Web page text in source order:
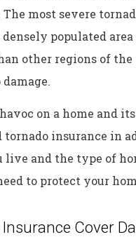
most severe
densely populated
other regions of
on a home and
tornado insurance in
and the type of
to protect your
Cover
Excellent
Dyanne H